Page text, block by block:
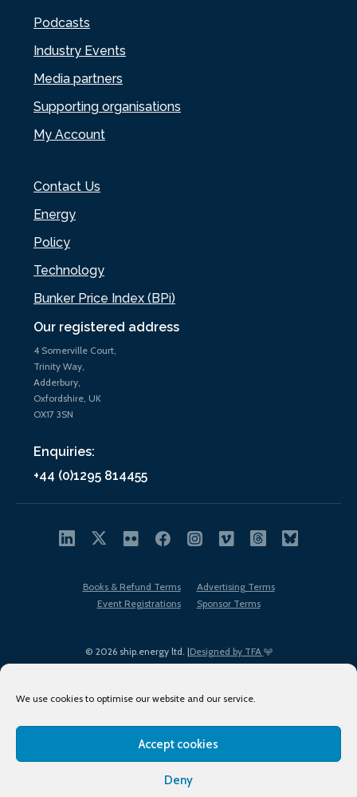
We use cookies to optimise our website and our service.
Accept cookies
Deny
Our registered address
4 Somerville Court,
Trinity Way,
Adderbury,
Oxfordshire, UK
OX17 3SN
Enquiries:
+44 (0)1295 814455
Podcasts
Industry Events
Media partners
Supporting organisations
My Account
Contact Us
Energy
Policy
Technology
Bunker Price Index (BPi)
© 2026 ship.energy ltd. |Designed by TFA
Books & Refund Terms
Advertising Terms
Event Registrations
Sponsor Terms
Terms of Use
Privacy Policy